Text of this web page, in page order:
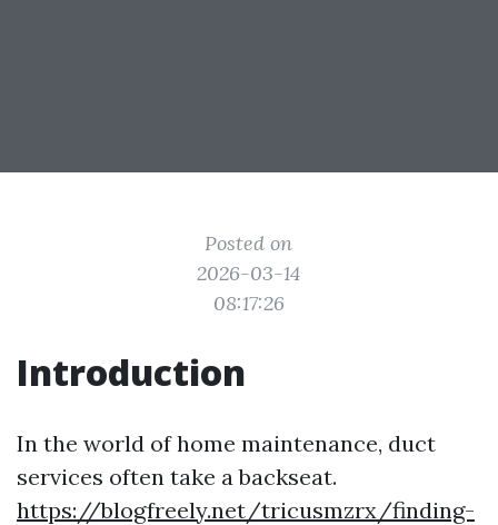
Posted on
2026-03-14
08:17:26
Introduction
In the world of home maintenance, duct
services often take a backseat.
https://blogfreely.net/tricusmzrx/finding-